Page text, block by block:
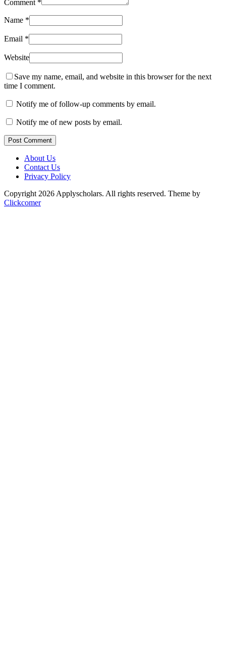
Comment *
Name *
Email *
Website
Save my name, email, and website in this browser for the next
time I comment.
Notify me of follow-up comments by email.
Notify me of new posts by email.
Post Comment
About Us
Contact Us
Privacy Policy
Copyright 2026 Applyscholars. All rights reserved. Theme by
Clickcomer